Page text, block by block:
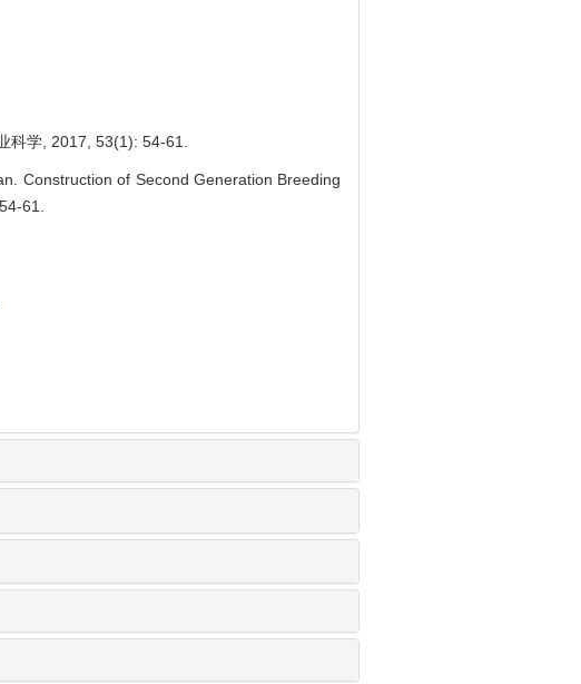
科学, 2017, 53(1): 54-61.
Construction of Second Generation Breeding
61.